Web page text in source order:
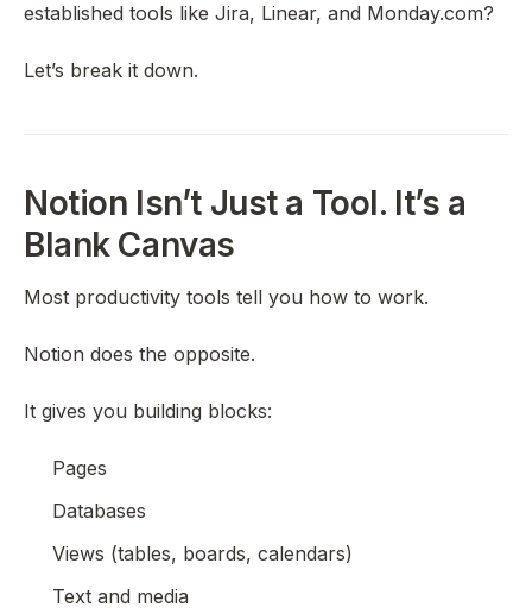
established tools like Jira, Linear, and Monday.com?
Let’s break it down.
Notion Isn’t Just a Tool. It’s a
Blank Canvas
Most productivity tools tell you how to work.
Notion does the opposite.
It gives you building blocks:
Pages
Databases
Views (tables, boards, calendars)
Text and media